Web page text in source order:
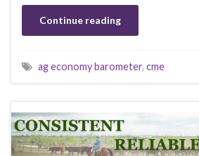
Continue reading
ag economy barometer, cme